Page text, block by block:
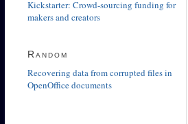
Kickstarter: Crowd-sourcing funding for
makers and creators
Random
Recovering data from corrupted files in
OpenOffice documents